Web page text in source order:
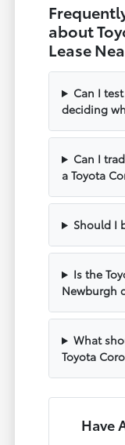
about
Lease
Can I
deciding
Can I
a Toyota
Should I
Is the
Newburgh
What
Toyota
Have